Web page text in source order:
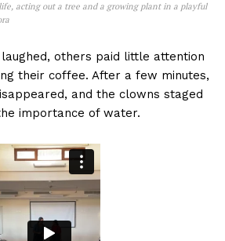
acting out a tree and a growing plant in a playful
others paid little attention
their coffee. After a few minutes,
and the clowns staged
importance of water.